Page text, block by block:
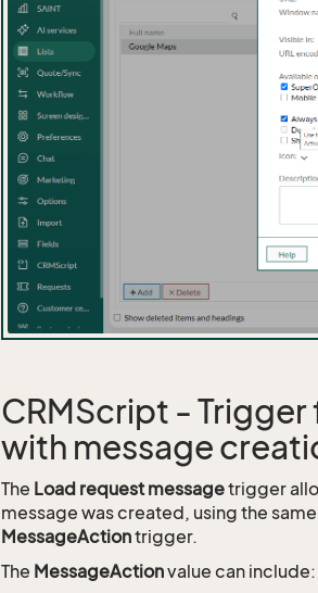
CRMScript -
with message
The Load request messagetrigger
message was created, using the
MessageActiontrigger.
The MessageActionvalue can include: